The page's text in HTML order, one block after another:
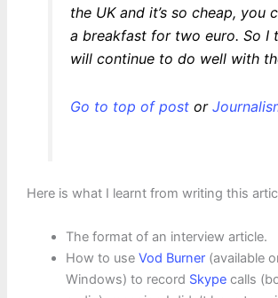
the UK and it’s so cheap, you
a breakfast for two euro. So I
will continue to do well with
Go to top of postor
Here is what I learnt from writing this
The format of an interview article.
How to use Vod Burner(available
Windows) to record Skypecalls